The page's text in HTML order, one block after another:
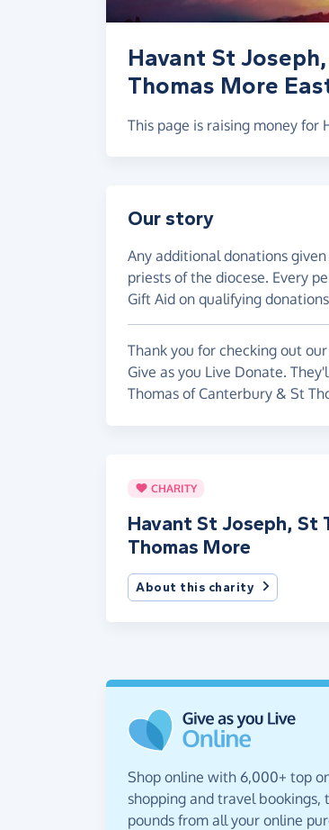
Havant St
Thomas More
This page is raising money for
Our story
Any additional donations
priests of the diocese. Every
Gift Aid on qualifying
Thank you for checking out
Give as you Live Donate.
Thomas of Canterbury & St
CHARITY
Havant St Joseph, St
Thomas More
About this charity
Shop online with 6,000+ top
shopping and travel bookings,
pounds from all your online